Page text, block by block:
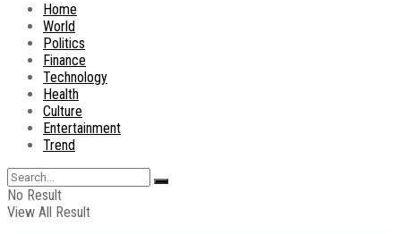
Home
World
Politics
Finance
Technology
Health
Culture
Entertainment
Trend
No Result
View All Result